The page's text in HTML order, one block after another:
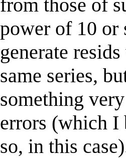
from those of
power of 10 or
generate
same series,
something
errors (which I
so, in this